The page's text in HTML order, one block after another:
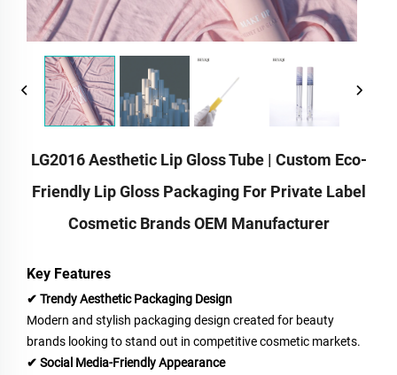
LG2016 Aesthetic Lip Gloss Tube | Custom Eco-
Friendly Lip Gloss Packaging For Private Label
Cosmetic Brands OEM Manufacturer
Key Features
✔ Trendy Aesthetic Packaging Design
Modern and stylish packaging design created for beauty
brands looking to stand out in competitive cosmetic markets.
✔ Social Media-Friendly Appearance